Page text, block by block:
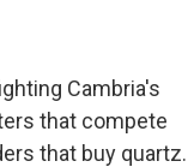
Cambria's
that compete
that buy quartz.